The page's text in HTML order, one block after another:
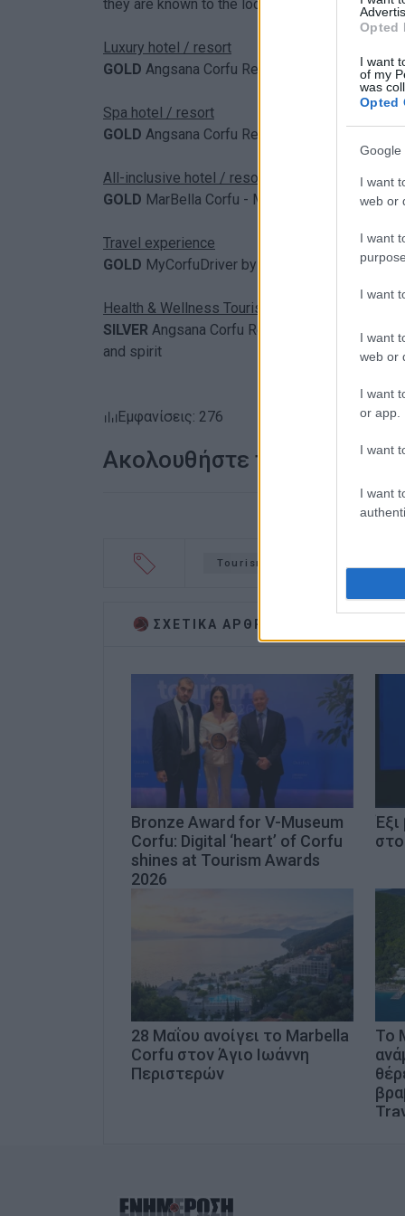
Opted
I want
of my
was
Opted
Google
I want
web or
I want
I want
I want
web or
I want
or app.
I want
I want
they are known to the locals, and is puting
Luxury hotel / resort
GOLD Angsana Corfu Resort & Spa
Spa hotel / resort
GOLD Angsana Corfu Resort & Spa
All-inclusive hotel / resort
GOLD MarBella Corfu - MarBella Collection
Travel experience
GOLD MyCorfuDriver by Rouvas Group //
Health & Wellness Tourism
SILVER Angsana Corfu Resort & Spa // The
and spirit
Εμφανίσεις: 276
Ακολουθήστε το enimerosi
Tourism Awards
ΣΧΕΤΙΚA AΡΘΡΑ
Bronze Award for V-Museum
Corfu: Digital ‘heart’ of Corfu
shines at Tourism Awards
2026
28 Μαΐου ανοίγει το Marbella
Corfu στον Άγιο Ιωάννη
Περιστερών
Το